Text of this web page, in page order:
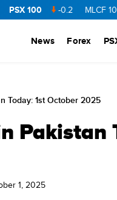
PSX 100
71.98 -0.2 MLCF 102.07 -
News Forex
Today: 1st October 2025
Pakistan
1, 2025